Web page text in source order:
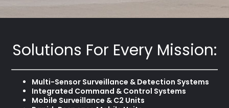
Solutions For Every Mission:
Multi-Sensor Surveillance & Detection Systems
Integrated Command & Control Systems
Mobile Surveillance & C2 Units